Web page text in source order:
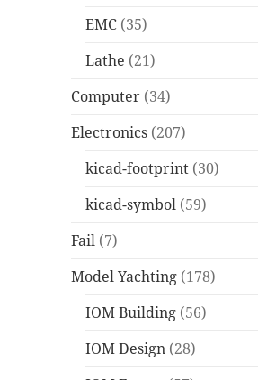
EMC (35)
Lathe (21)
Computer (34)
Electronics (207)
kicad-footprint (30)
kicad-symbol (59)
Fail (7)
Model Yachting (178)
IOM Building (56)
IOM Design (28)